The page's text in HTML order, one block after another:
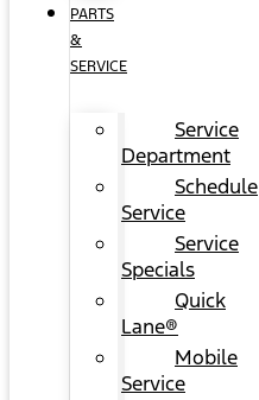
PARTS
&
SERVICE
Service
Department
Schedule
Service
Service
Specials
Quick
Lane®
Mobile
Service